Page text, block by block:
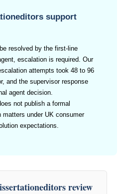
support
resolved by the first-line
escalation is required. Our
attempts took 48 to 96
and the supervisor response
agent decision.
not publish a formal
under UK consumer
expectations.
review